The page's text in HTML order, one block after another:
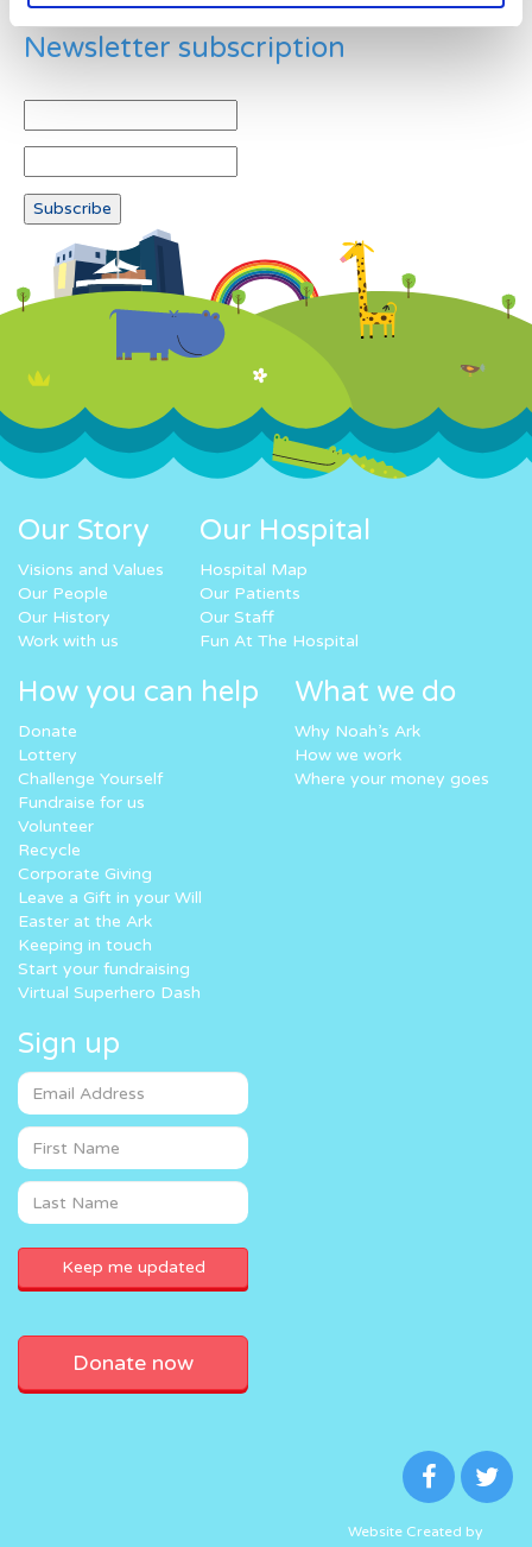
Newsletter subscription
Our Story
Visions and Values
Our People
Our History
Work with us
Our Hospital
Hospital Map
Our Patients
Our Staff
Fun At The Hospital
How you can help
Donate
Lottery
Challenge Yourself
Fundraise for us
Volunteer
Recycle
Corporate Giving
Leave a Gift in your Will
Easter at the Ark
Keeping in touch
Start your fundraising
Virtual Superhero Dash
What we do
Why Noah’s Ark
How we work
Where your money goes
Sign up
Donate now
Website Created by